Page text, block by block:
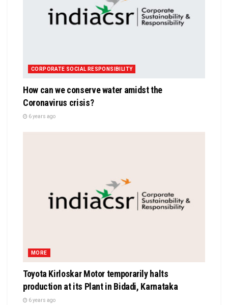
CORPORATE SOCIAL RESPONSIBILITY
How can we conserve water amidst the
Coronavirus crisis?
6 years ago
MORE
Toyota Kirloskar Motor temporarily halts
production at its Plant in Bidadi, Karnataka
6 years ago